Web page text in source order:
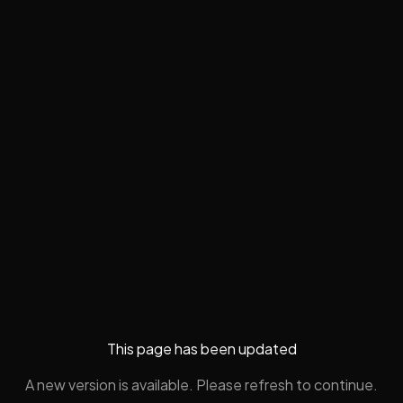
This page has been updated
A new version is available. Please refresh to continue.